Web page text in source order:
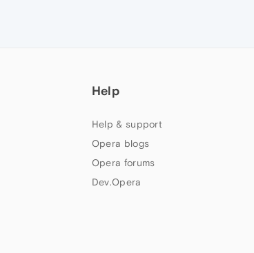
Help
Help & support
Opera blogs
Opera forums
Dev.Opera